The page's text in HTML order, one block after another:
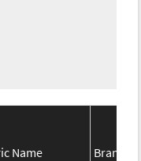
Name
Brand